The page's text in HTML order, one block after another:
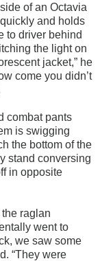
of an Octavia
and holds
to driver behind
the light on
jacket,” he
come you didn’t
combat pants
is swigging
the bottom of the
stand conversing
in opposite
raglan
went to
we saw some
“They were